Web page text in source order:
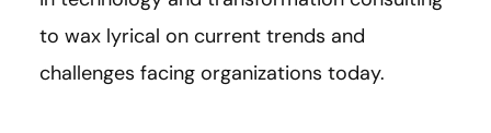
to wax lyrical on current trends and
challenges facing organizations today.